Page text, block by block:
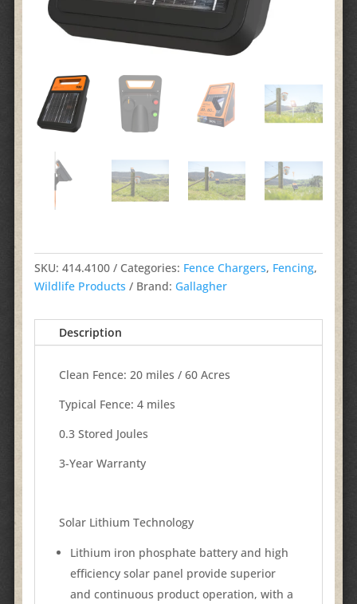
SKU:414.4100 Categories: Fence Chargers, Fencing,
Wildlife Products
Brand: Gallagher
Description
Clean Fence: 20 miles / 60 Acres
Typical Fence: 4 miles
0.3 Stored Joules
3-Year Warranty
Solar Lithium Technology
Lithium iron phosphate battery and high
efficiency solar panel provide superior
and continuous product operation, with a